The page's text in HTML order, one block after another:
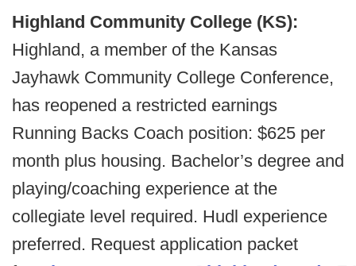
Highland Community College (KS):
Highland, a member of the Kansas
Jayhawk Community College Conference,
has reopened a restricted earnings
Running Backs Coach position: $625 per
month plus housing. Bachelor’s degree and
playing/coaching experience at the
collegiate level required. Hudl experience
preferred. Request application packet